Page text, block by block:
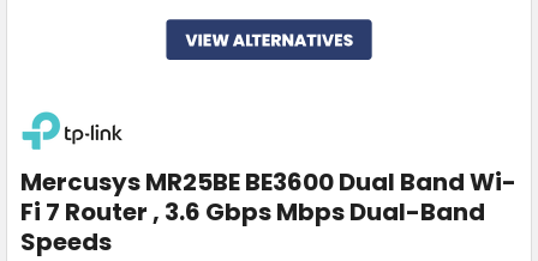
Mercusys MR25BE BE3600 Dual Band Wi-
Fi 7 Router , 3.6 Gbps Mbps Dual-Band
Speeds